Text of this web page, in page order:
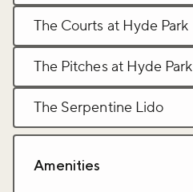
The Courts at Hyde Park
The Pitches at Hyde Park
The Serpentine Lido
Amenities